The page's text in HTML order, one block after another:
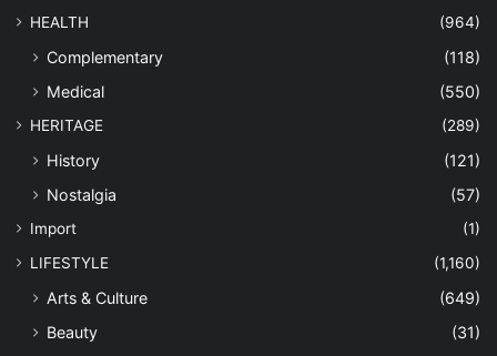
HEALTH (964)
Complementary
(118)
Medical
(550)
HERITAGE (289)
History
(121)
Nostalgia
(57)
Import
(1)
LIFESTYLE
(1,160)
Arts & Culture
(649)
Beauty
(31)